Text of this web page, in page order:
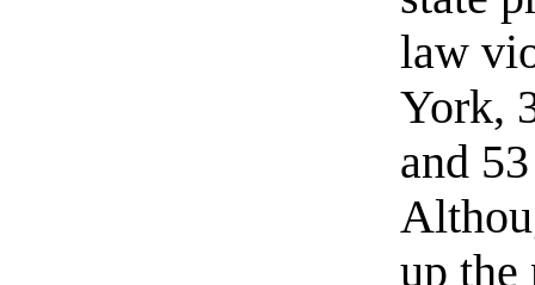
law
York,
and
up the